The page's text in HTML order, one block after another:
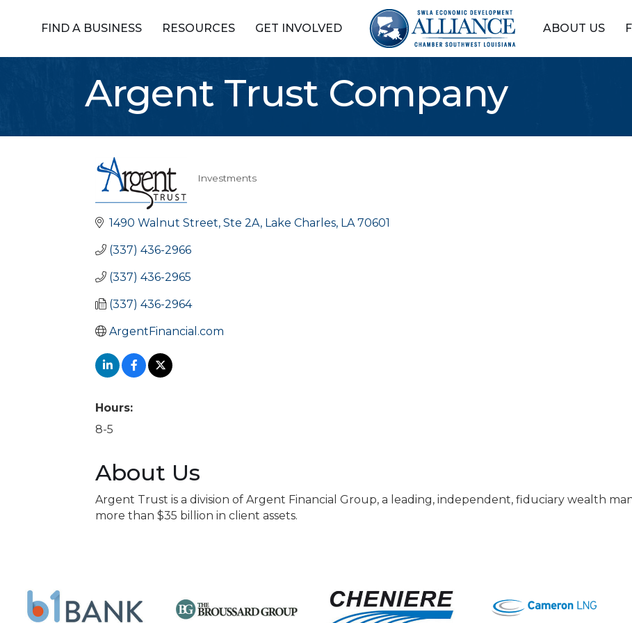
FIND A BUSINESS RESOURCES GET INVOLVED ABOUT US
Argent Trust Company
Investments
1490 Walnut Street, Ste 2A Lake Charles LA 70601
(337) 436-2966
(337) 436-2965
(337) 436-2964
ArgentFinancial.com
Hours:
8-5
About Us
Argent Trust is a division of Argent Financial Group, a leading, independent, fiduciary wealth
more than $35 billion in client assets.